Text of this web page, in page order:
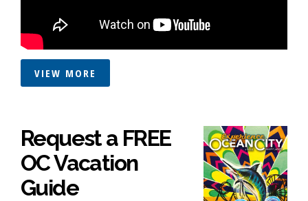
VIEW MORE
Request a FREE
OC Vacation
Guide